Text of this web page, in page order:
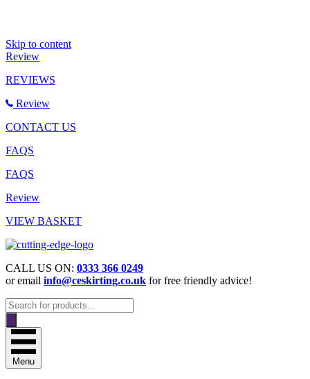
Skip to content
Review
REVIEWS
Review
CONTACT US
FAQS
FAQS
Review
VIEW BASKET
CALL US ON: 0333 366 0249
or email info@ceskirting.co.uk for free friendly advice!
Products
search
Menu